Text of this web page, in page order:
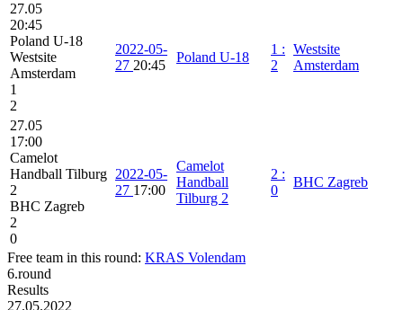
27.05
20:45
Poland U-18
Westsite
Amsterdam
1
2
2022-05-
27 20:45
Poland U-18
1 :
2
Westsite
Amsterdam
27.05
17:00
Camelot
Handball Tilburg
2
BHC Zagreb
2
0
2022-05-
27 17:00
Camelot
Handball
Tilburg 2
2 :
0
BHC Zagreb
Free team in this round: KRAS Volendam
6.round
Results
27.05.2022